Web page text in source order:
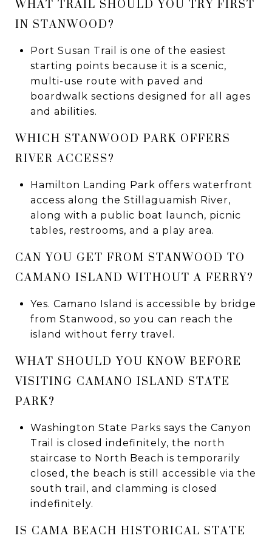
IN STANWOOD?
Port Susan Trail is one of the easiest
starting points because it is a scenic,
multi-use route with paved and
boardwalk sections designed for all ages
and abilities.
WHICH STANWOOD PARK OFFERS
RIVER ACCESS?
Hamilton Landing Park offers waterfront
access along the Stillaguamish River,
along with a public boat launch, picnic
tables, restrooms, and a play area.
CAN YOU GET FROM STANWOOD TO
CAMANO ISLAND WITHOUT A FERRY?
Yes. Camano Island is accessible by bridge
from Stanwood, so you can reach the
island without ferry travel.
WHAT SHOULD YOU KNOW BEFORE
VISITING CAMANO ISLAND STATE
PARK?
Washington State Parks says the Canyon
Trail is closed indefinitely, the north
staircase to North Beach is temporarily
closed, the beach is still accessible via the
south trail, and clamming is closed
indefinitely.
IS CAMA BEACH HISTORICAL STATE